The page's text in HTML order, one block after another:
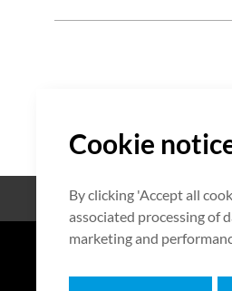
Open Source
7F
Cookie
By clicking 'Accept all
associated processing of
marketing and